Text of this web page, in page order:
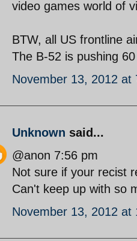
video games world of
BTW, all US frontline
The B-52 is pushing
November 13, 2012 at
Unknown said...
@anon 7:56 pm
Not sure if your recist
Can't keep up with so
November 13, 2012 at